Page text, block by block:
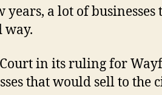
years, a lot of
way.
in its ruling for
that would sell to the